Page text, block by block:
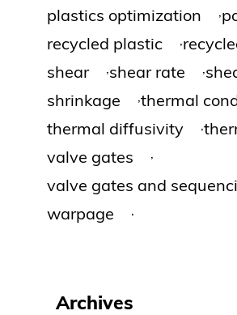
plastics optimization
recycled plastic
shear shear rate
shrinkage thermal
thermal diffusivity
valve gates
valve gates and
warpage
Archives